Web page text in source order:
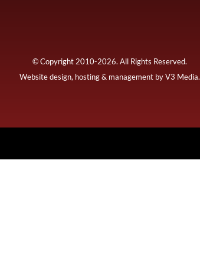
© Copyright 2010-2026. All Rights Reserved.
Website design, hosting & management byV3 Media.